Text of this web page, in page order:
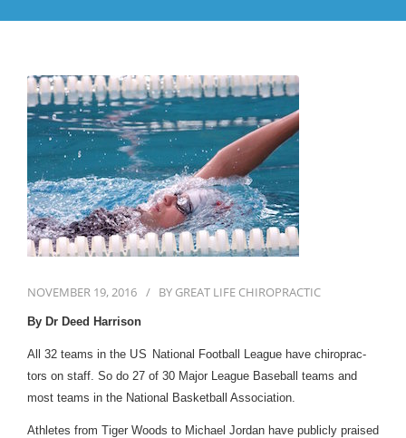
Pregnancy/Pediatric Care
First Visit
Wellness Services
Contact Us
NOVEMBER 19, 2016 BY GREAT LIFE CHIROPRACTIC
By Dr Deed Harrison
All 32 teams in the US National Foot­ball League have chi­ro­prac­
tors on staff. So do 27 of 30 Major League Base­ball teams and
most teams in the National Bas­ket­ball Association.
Ath­letes from Tiger Woods to Michael Jor­dan have pub­licly praised